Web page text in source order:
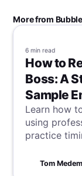
More from
6 min read
How to
Boss: A
Sample
Learn how
using
practice
Tom